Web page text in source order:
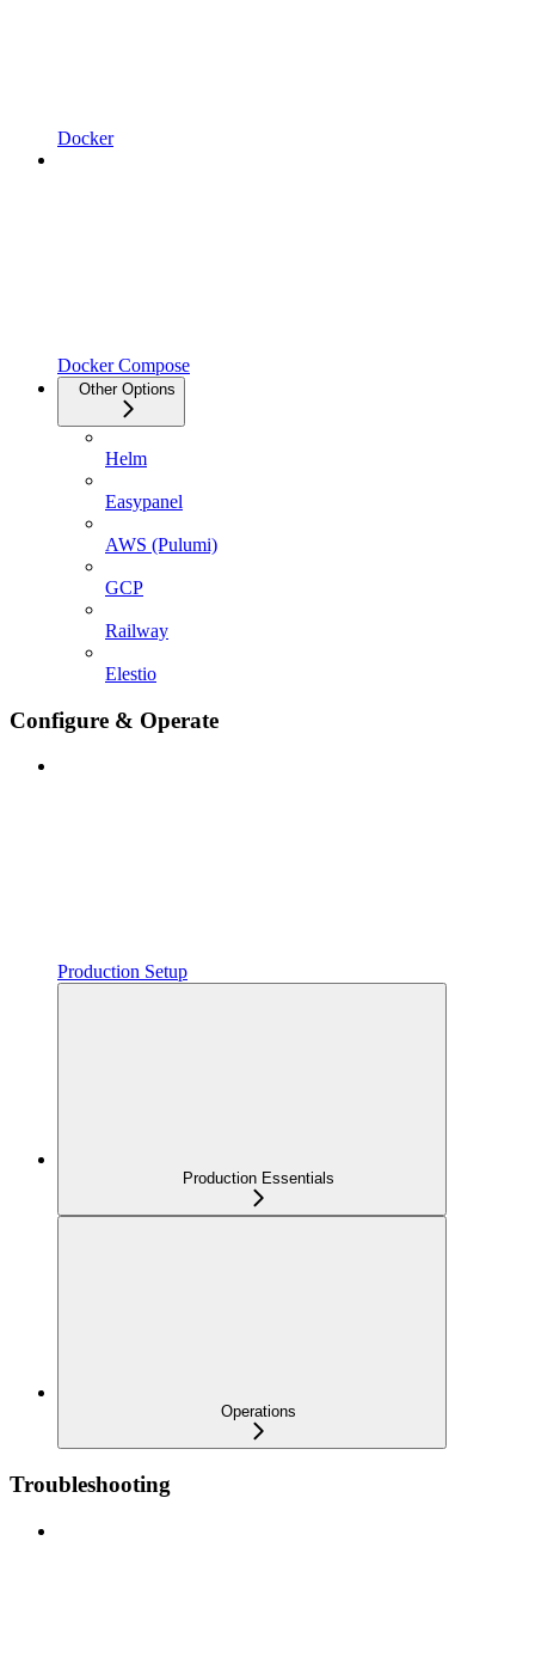
Docker
Docker Compose
Other Options
Helm
Easypanel
AWS (Pulumi)
GCP
Railway
Elestio
Configure & Operate
Production Setup
Production Essentials
Operations
Troubleshooting